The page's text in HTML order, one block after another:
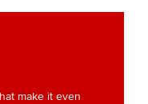
make it even